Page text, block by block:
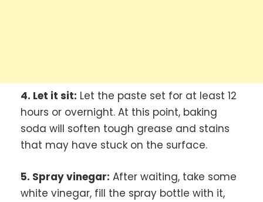
4. Let it sit: Let the paste set for at least 12
hours or overnight. At this point, baking
soda will soften tough grease and stains
that may have stuck on the surface.
5. Spray vinegar: After waiting, take some
white vinegar, fill the spray bottle with it,